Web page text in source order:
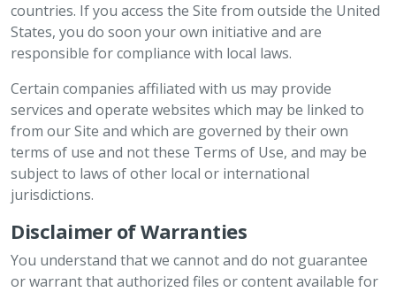
countries. If you access the Site from outside the United
States, you do soon your own initiative and are
responsible for compliance with local laws.
Certain companies affiliated with us may provide
services and operate websites which may be linked to
from our Site and which are governed by their own
terms of use and not these Terms of Use, and may be
subject to laws of other local or international
jurisdictions.
Disclaimer of Warranties
You understand that we cannot and do not guarantee
or warrant that authorized files or content available for